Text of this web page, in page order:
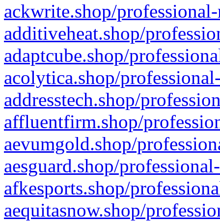
ackwrite.shop/
additiveheat.shop/
adaptcube.shop/
acolytica.shop/
addresstech.shop/
affluentfirm.shop/
aevumgold.shop/
aesguard.shop/
afkesports.shop/
aequitasnow.shop/